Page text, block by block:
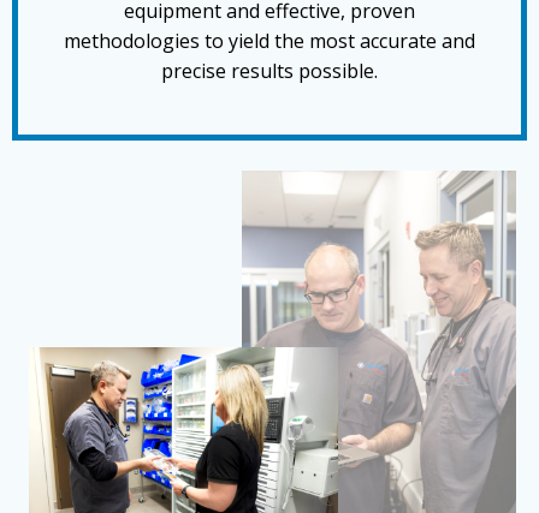
equipment and effective, proven
methodologies to yield the most accurate and
precise results possible.